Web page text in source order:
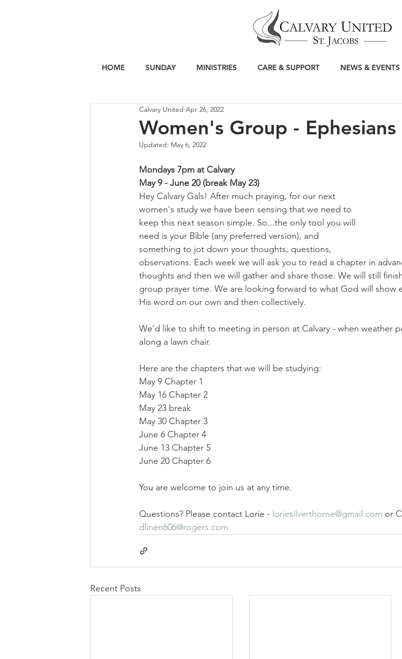
HOME SUNDAY MINISTRIES CARE & SUPPORT NEWS & EVENTS
Women's Group -
Calvary United Apr 26, 2022
Updated: May 6, 2022
Mondays 7pm at Calvary
May 9 - June 20 (break May 23)
Hey Calvary Gals! After much praying, for our next
women's study we have been sensing that we need to
keep this next season simple. So...the only tool you will
need is your Bible (any preferred version), and
something to jot down your thoughts, questions,
observations. Each week we will ask you to read a chapter in
thoughts and then we will gather and share those. We will still
group prayer time. We are looking forward to what God will show
His word on our own and then collectively.
We'd like to shift to meeting in person at Calvary - when weather
along a lawn chair.
Here are the chapters that we will be studying:
May 9 Chapter 1
May 16 Chapter 2
May 23 break
May 30 Chapter 3
June 6 Chapter 4
June 13 Chapter 5
June 20 Chapter 6
You are welcome to join us at any time.
Questions? Please contact Lorie - loriesilverthorne@gmail.com or
dlinen606@rogers.com
Recent Posts